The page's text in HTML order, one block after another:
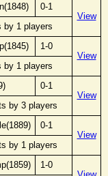
0-1
View
by 1 players
1-0
View
by 1 players
0-1
View
by 3 players
0-1
View
by 1 players
1-0